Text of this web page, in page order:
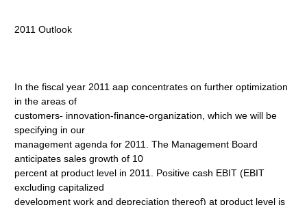
2011 Outlook
In the fiscal year 2011 aap concentrates on further optimization
in the areas of
customers- innovation-finance-organization, which we will be
specifying in our
management agenda for 2011. The Management Board
anticipates sales growth of 10
percent at product level in 2011. Positive cash EBIT (EBIT
excluding capitalized
development work and depreciation thereof) at product level is